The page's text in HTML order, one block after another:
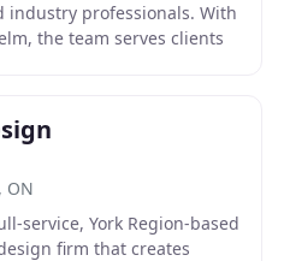
industry professionals. With
the team serves clients
ON
service, York Region-based
firm that creates